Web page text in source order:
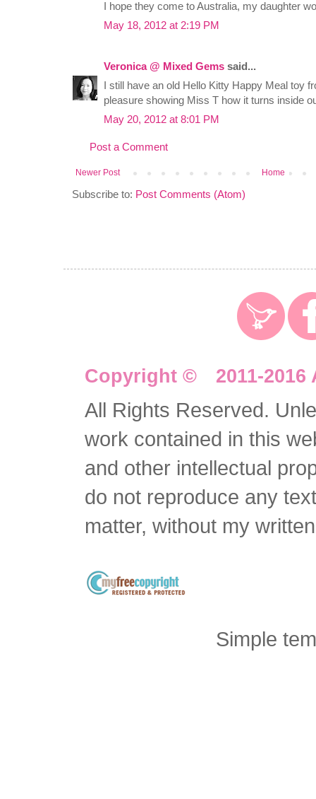
I hope they come to Australia, my daughter
May 18, 2012 at 2:19 PM
Veronica @ Mixed Gems said...
I still have an old Hello Kitty Happy Meal toy
pleasure showing Miss T how it turns inside
May 20, 2012 at 8:01 PM
Post a Comment
Newer Post Home
Subscribe to: Post Comments (Atom)
Copyright © 2011-2016
All Rights Reserved.
work contained in this
and other intellectual
do not reproduce any
matter, without my
Simple